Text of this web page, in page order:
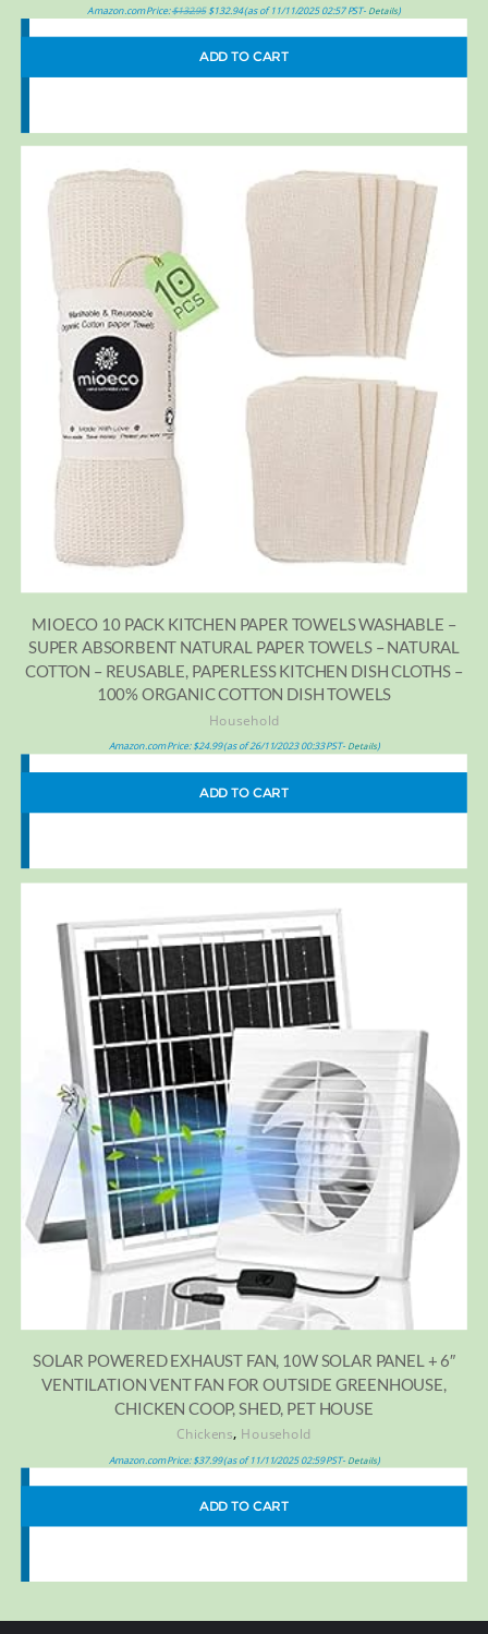
Amazon.com Price:$132.95 $132.94(as of 11/11/2025 02:57 PST- Details)
ADD TO CART
MIOECO 10 PACK KITCHEN PAPER TOWELS WASHABLE –
SUPER ABSORBENT NATURAL PAPER TOWELS – NATURAL
COTTON – REUSABLE, PAPERLESS KITCHEN DISH CLOTHS –
100% ORGANIC COTTON DISH TOWELS
Household
Amazon.com Price:$24.99(as of 26/11/2023 00:33 PST- Details)
ADD TO CART
SOLAR POWERED EXHAUST FAN, 10W SOLAR PANEL + 6″
VENTILATION VENT FAN FOR OUTSIDE GREENHOUSE,
CHICKEN COOP, SHED, PET HOUSE
Chickens, Household
Amazon.com Price:$37.99(as of 11/11/2025 02:59 PST- Details)
ADD TO CART